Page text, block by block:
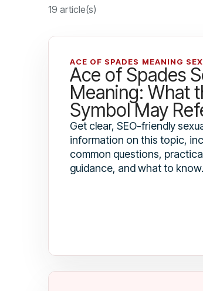
19 article(s)
ACE OF SPADES MEANING
Ace of Spades
Meaning: What
Symbol May
Get clear, SEO-friendly
information on this topic,
common questions,
guidance, and what to know.